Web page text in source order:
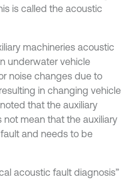
is called the acoustic
machineries acoustic
underwater vehicle
noise changes due to
in changing vehicle
that the auxiliary
mean that the auxiliary
and needs to be
acoustic fault diagnosis”